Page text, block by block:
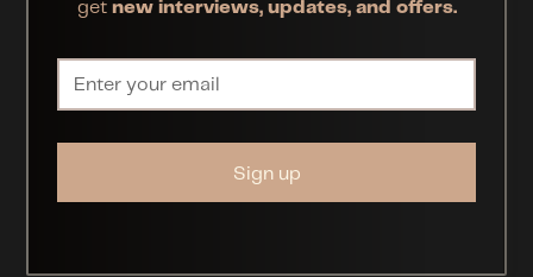
get new interviews, updates, and offers.